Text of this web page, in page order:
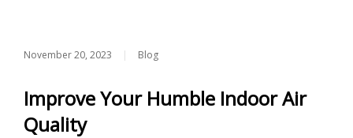
November 20, 2023 | Blog
Improve Your Humble Indoor Air
Quality